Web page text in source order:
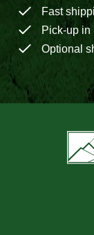
Fast
Pick-up in
Optional